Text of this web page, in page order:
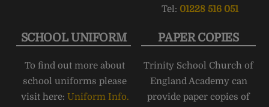
Tel: 01228 516 051
SCHOOL UNIFORM
To find out more about
school uniforms please
visit here: Uniform Info.
PAPER COPIES
Trinity School Church of
England Academy can
provide paper copies of